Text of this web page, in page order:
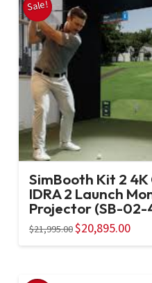
Sale!
SimBooth Kit 2
IDRA 2 Launch
Projector (SB-02-
$21,995.00 Original
price
was:
$20,895.00price
is: